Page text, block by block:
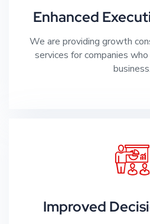
Enhanced
We are providing growth
services for companies
business.
Improved